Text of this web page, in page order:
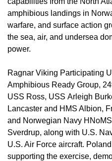
amphibious landings in
warfare, and surface action
the sea, air, and undersea
power.
Ragnar Viking Participating
Amphibious Ready Group,
USS Ross, USS Arleigh
Lancaster and HMS Albion,
and Norwegian Navy
Sverdrup, along with U.S.
U.S. Air Force aircraft.
supporting the exercise,